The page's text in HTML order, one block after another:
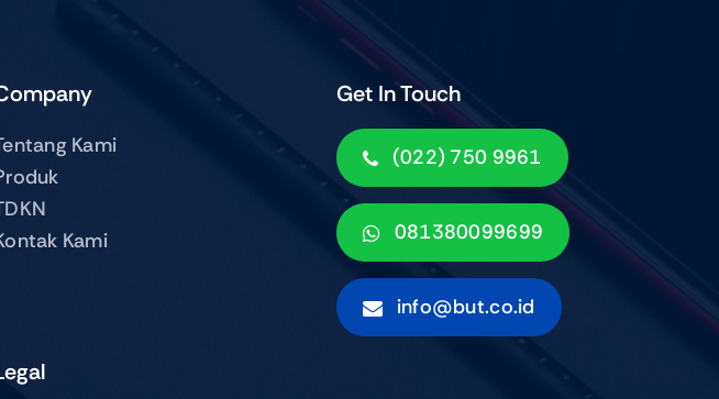
Kami
Kami
Get In Touch
(022) 750 9961
081380099699
info@but.co.id